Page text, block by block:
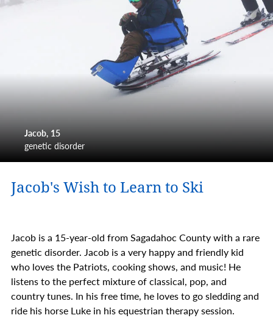
Jacob 15
genetic disorder
Jacob's Wish to Learn to Ski
Jacob is a 15-year-old from Sagadahoc County with a rare
genetic disorder. Jacob is a very happy and friendly kid
who loves the Patriots, cooking shows, and music! He
listens to the perfect mixture of classical, pop, and
country tunes. In his free time, he loves to go sledding and
ride his horse Luke in his equestrian therapy session.